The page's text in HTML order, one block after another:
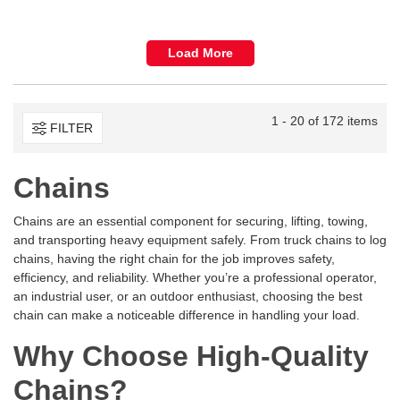
Load More
FILTER 1 - 20 of 172 items
Chains
Chains are an essential component for securing, lifting, towing,
and transporting heavy equipment safely. From truck chains to log
chains, having the right chain for the job improves safety,
efficiency, and reliability. Whether you’re a professional operator,
an industrial user, or an outdoor enthusiast, choosing the best
chain can make a noticeable difference in handling your load.
Why Choose High-Quality
Chains?